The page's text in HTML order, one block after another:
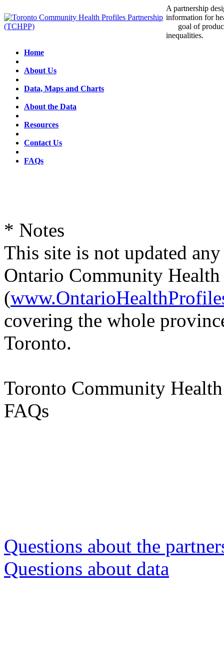
A partnership
information for
goal of
inequalities.
Home
About Us
Data, Maps and Charts
About the Data
Resources
Contact Us
FAQs
* Notes
This site is not updated
Ontario Community
(
covering the whole
Toronto.
Toronto Community
FAQs
Questions about the
Questions about data